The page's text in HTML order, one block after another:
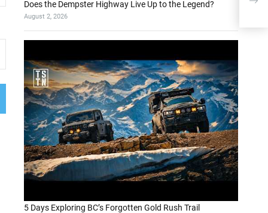
Does the Dempster Highway Live Up to the Legend?
August 2, 2026
5 Days Exploring BC’s Forgotten Gold Rush Trail